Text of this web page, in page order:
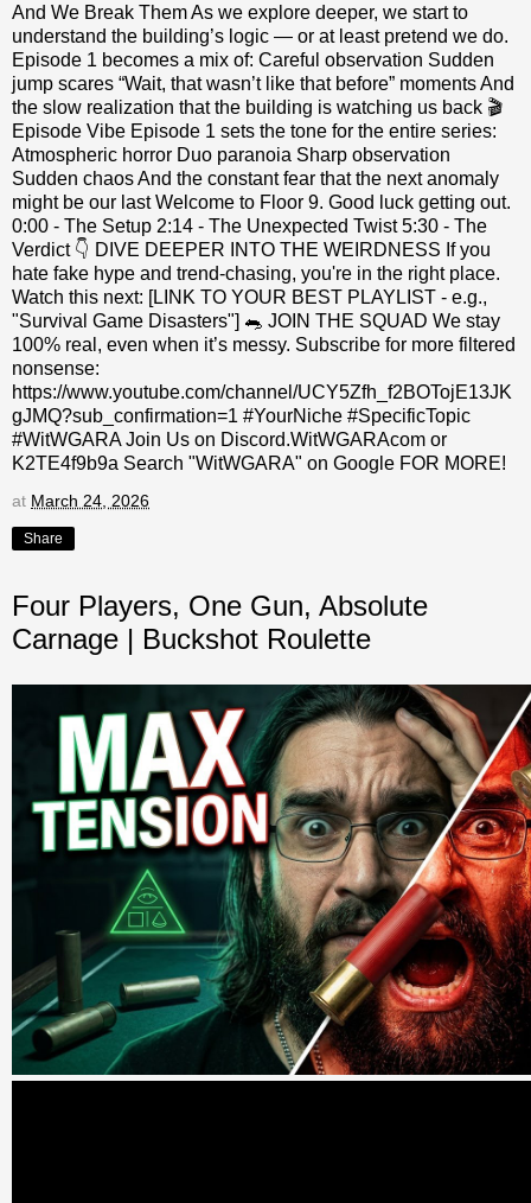
And We Break Them As we explore deeper, we start to
understand the building’s logic — or at least pretend we do.
Episode 1 becomes a mix of: Careful observation Sudden
jump scares “Wait, that wasn’t like that before” moments And
the slow realization that the building is watching us back 🎬
Episode Vibe Episode 1 sets the tone for the entire series:
Atmospheric horror Duo paranoia Sharp observation
Sudden chaos And the constant fear that the next anomaly
might be our last Welcome to Floor 9. Good luck getting out.
0:00 - The Setup 2:14 - The Unexpected Twist 5:30 - The
Verdict 👇 DIVE DEEPER INTO THE WEIRDNESS If you
hate fake hype and trend-chasing, you're in the right place.
Watch this next: [LINK TO YOUR BEST PLAYLIST - e.g.,
"Survival Game Disasters"] 🐀 JOIN THE SQUAD We stay
100% real, even when it’s messy. Subscribe for more filtered
nonsense:
https://www.youtube.com/channel/UCY5Zfh_f2BOTojE13JK
gJMQ?sub_confirmation=1 #YourNiche #SpecificTopic
#WitWGARA Join Us on Discord.WitWGARAcom or
K2TE4f9b9a Search "WitWGARA" on Google FOR MORE!
at March 24, 2026
Share
Four Players, One Gun, Absolute
Carnage | Buckshot Roulette